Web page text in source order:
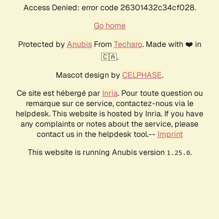
Access Denied: error code 26301432c34cf028.
Go home
Protected by AnubisFrom Techaro. Made with ❤️ in
🇨🇦.
Mascot design by CELPHASE.
Ce site est hébergé par Inria. Pour toute question ou
remarque sur ce service, contactez-nous via le
helpdesk. This website is hosted by Inria. If you have
any complaints or notes about the service, please
contact us in the helpdesk tool.-- Imprint
This website is running Anubis version 1.25.0.